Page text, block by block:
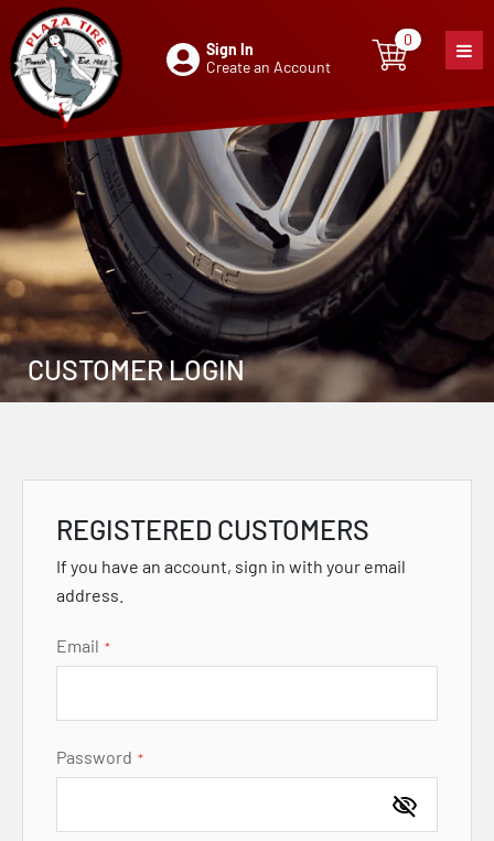
Sign In
Create an Account
0
0item
CUSTOMER LOGIN
REGISTERED CUSTOMERS
If you have an account, sign in with your email
address.
Email
Password